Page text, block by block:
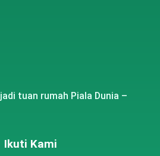
tuan rumah Piala Dunia –
Ikuti Kami